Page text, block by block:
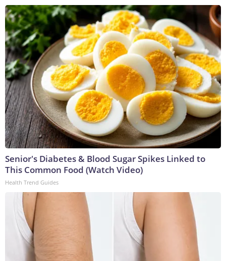
Senior's Diabetes & Blood Sugar Spikes Linked to
This Common Food (Watch Video)
Health Trend Guides